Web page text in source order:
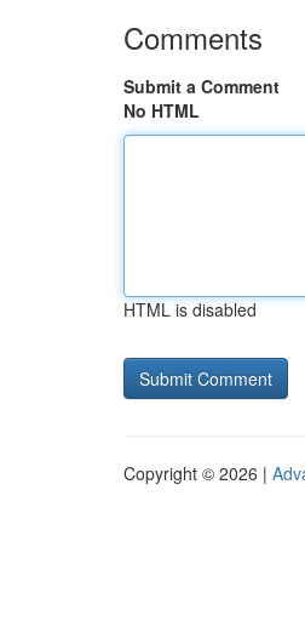
Comments
Submit a Comment
No HTML
HTML is disabled
Copyright © 2026 |